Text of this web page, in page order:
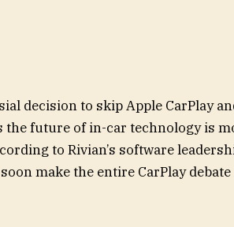
decision to skip Apple CarPlay
future of in-car technology is
to Rivian’s software
make the entire CarPlay debate